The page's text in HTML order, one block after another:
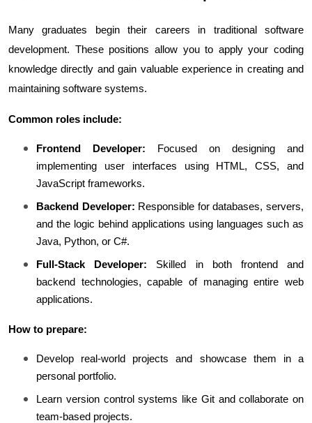
Many graduates begin their careers in traditional software
development. These positions allow you to apply your coding
knowledge directly and gain valuable experience in creating and
maintaining software systems.
Common roles include:
Frontend Developer: Focused on designing and
implementing user interfaces using HTML, CSS, and
JavaScript frameworks.
Backend Developer: Responsible for databases, servers,
and the logic behind applications using languages such as
Java, Python, or C#.
Full-Stack Developer: Skilled in both frontend and
backend technologies, capable of managing entire web
applications.
How to prepare:
Develop real-world projects and showcase them in a
personal portfolio.
Learn version control systems like Git and collaborate on
team-based projects.